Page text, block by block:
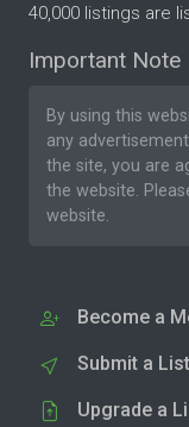
40,000 listings are
Important Note
By using this
any
the site, you are
the website.
website.
Become a
Submit a
Upgrade a